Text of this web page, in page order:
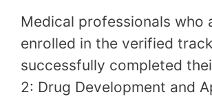
Medical professionals who
enrolled in the verified
successfully completed
2: Drug Development and